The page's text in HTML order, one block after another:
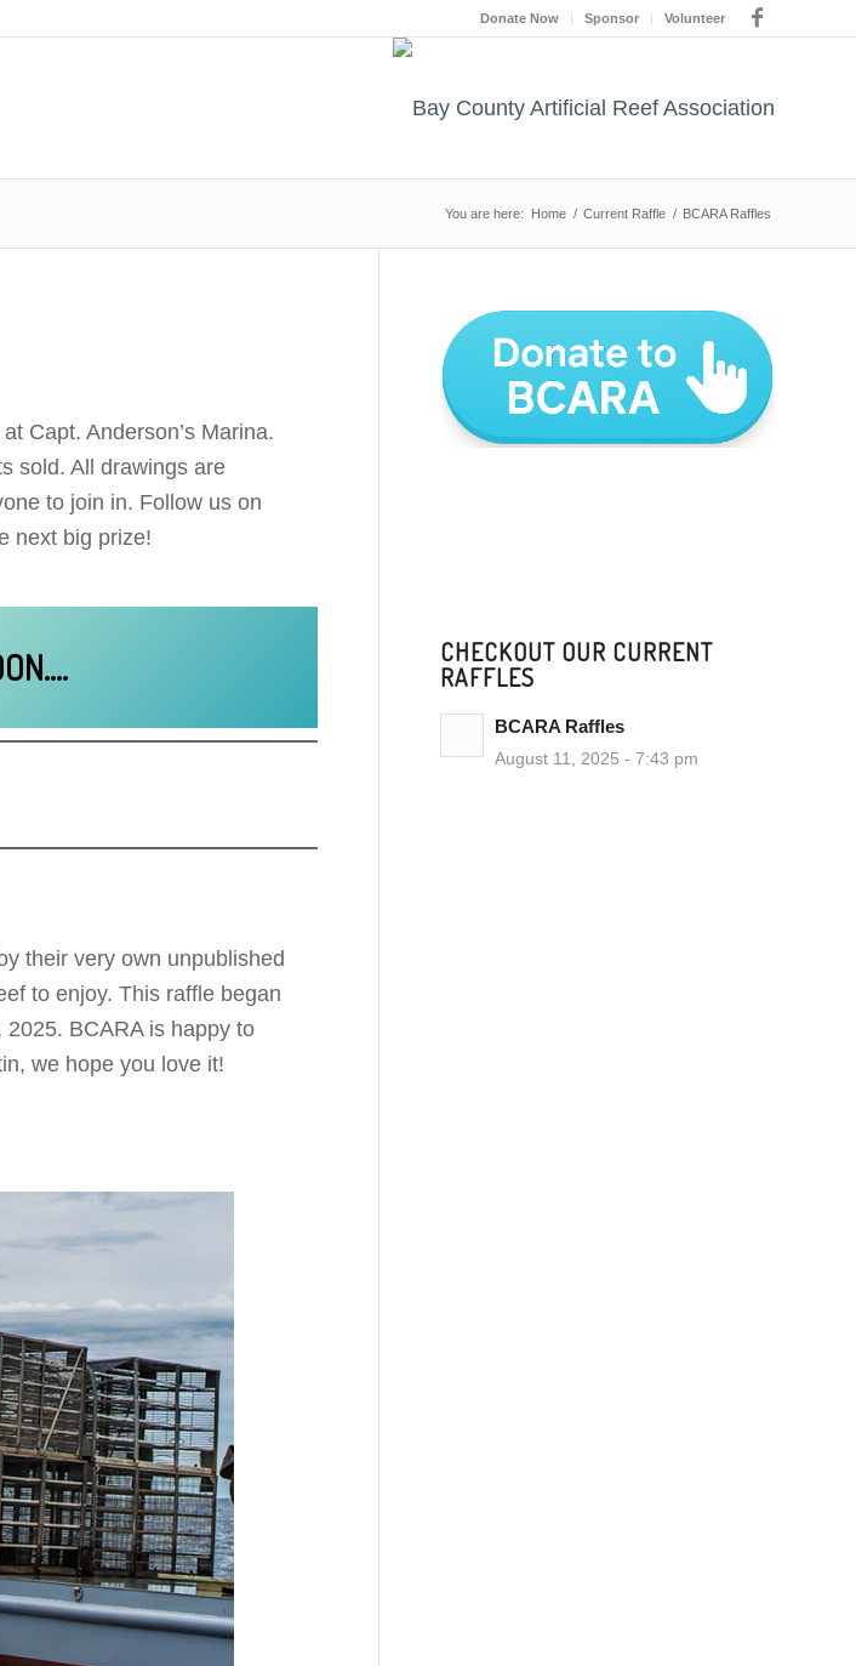
Donate Now Sponsor Volunteer
You are here: Home / Current Raffle / BCARA Raffles
Capt. Anderson’s Marina.
sold. All drawings are
to join in. Follow us on
next big prize!
their very own unpublished
to enjoy. This raffle began
BCARA is happy to
we hope you love it!
CHECKOUT OUR CURRENT
RAFFLES
BCARA Raffles
August 11, 2025 - 7:43 pm